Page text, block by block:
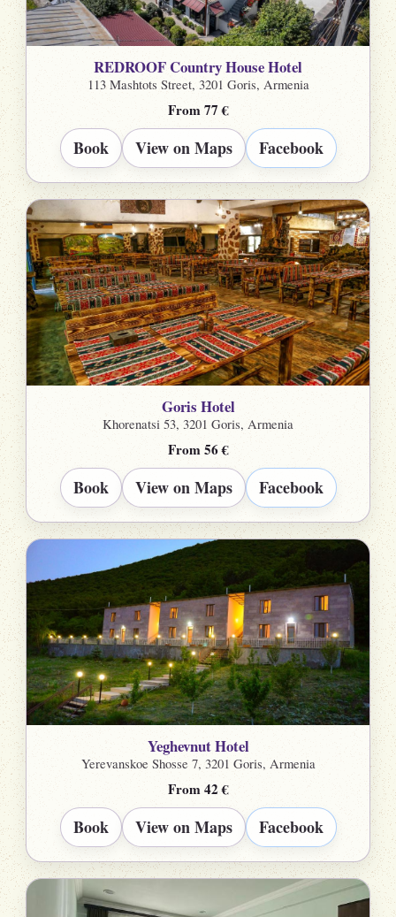
REDROOF Country House Hotel
113 Mashtots Street, 3201 Goris, Armenia
From 77 €
Book View on Maps Facebook
Goris Hotel
Khorenatsi 53, 3201 Goris, Armenia
From 56 €
Book View on Maps Facebook
Yeghevnut Hotel
Yerevanskoe Shosse 7, 3201 Goris, Armenia
From 42 €
Book View on Maps Facebook